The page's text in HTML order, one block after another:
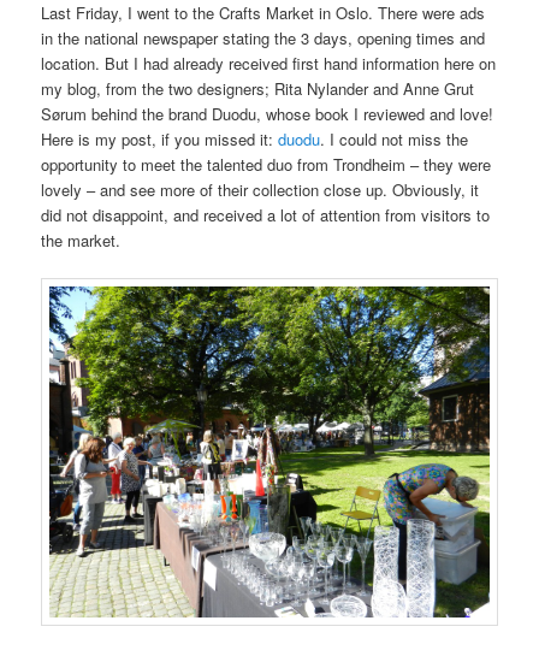
Last Friday, I went to the Crafts Market in Oslo. There were ads
in the national newspaper stating the 3 days, opening times and
location. But I had already received first hand information here on
my blog, from the two designers; Rita Nylander and Anne Grut
Sørum behind the brand Duodu, whose book I reviewed and love!
Here is my post, if you missed it:duodu. I could not miss the
opportunity to meet the talented duo from Trondheim – they were
lovely – and see more of their collection close up. Obviously, it
did not disappoint, and received a lot of attention from visitors to
the market.